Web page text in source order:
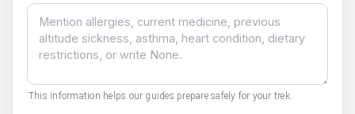
Medical / Dietary Information
This information helps our guides prepare safely for your trek.